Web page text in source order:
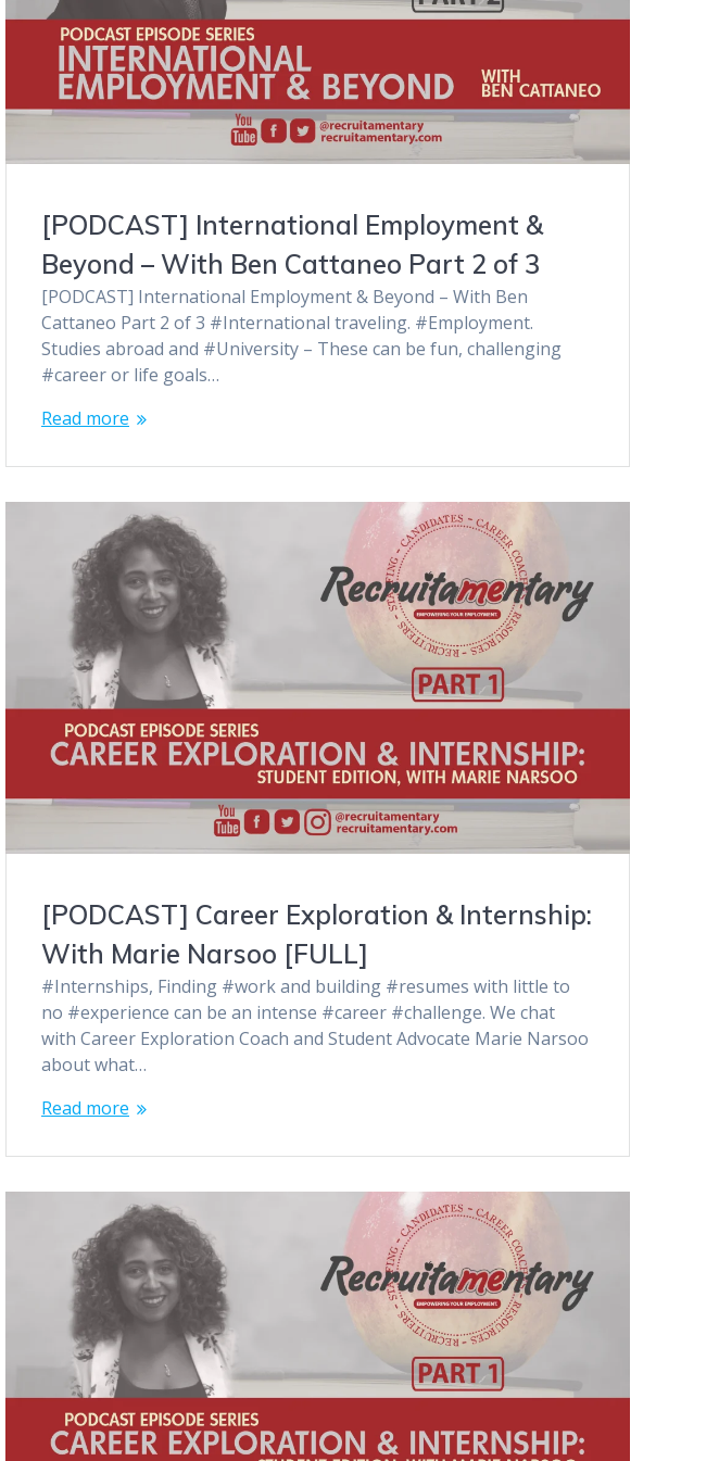
[PODCAST] International Employment &
Beyond – With Ben Cattaneo Part 2 of 3
[PODCAST] International Employment & Beyond – With Ben
Cattaneo Part 2 of 3 #International traveling. #Employment.
Studies abroad and #University – These can be fun, challenging
#career or life goals…
Read more
[PODCAST] Career Exploration & Internship:
With Marie Narsoo [FULL]
#Internships, Finding #work and building #resumes with little to
no #experience can be an intense #career #challenge. We chat
with Career Exploration Coach and Student Advocate Marie Narsoo
about what…
Read more